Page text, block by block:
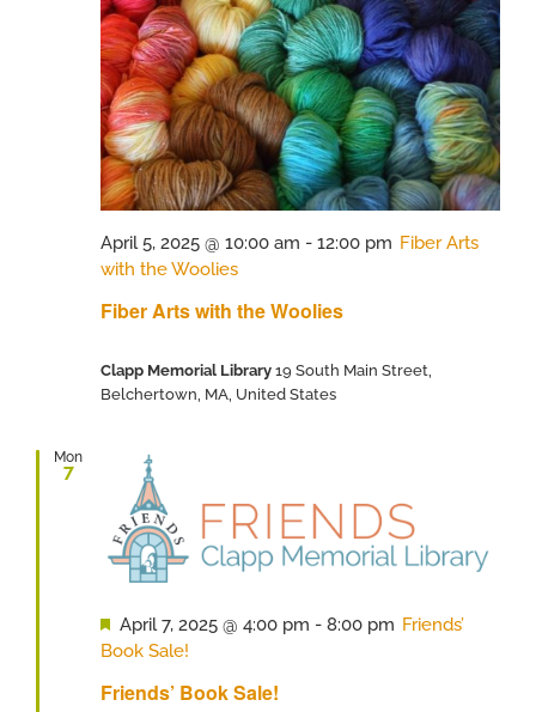
Fiber Arts with the Woolies
April 5, 2025 @ 10:00 am - 12:00 pm Fiber Arts
with the Woolies
Clapp Memorial Library 19 South Main Street,
Belchertown, MA, United States
Mon
7
Friends’ Book Sale!
Featured
April 7, 2025 @ 4:00 pm - 8:00 pm Friends’
Book Sale!